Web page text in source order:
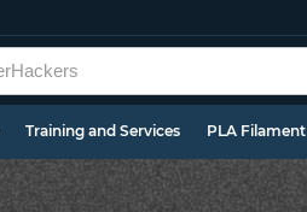
Training and Services PLA Filament